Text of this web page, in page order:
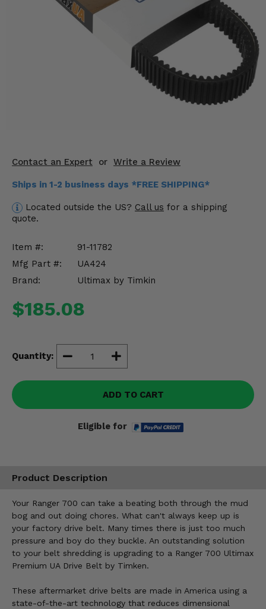
Contact an Expert or Write a Review
Ships in 1-2 business days *FREE SHIPPING*
Located outside the US? Call us for a shipping
quote.
Item #:
91-11782
Mfg Part #:
UA424
Brand:
Ultimax by Timkin
$185.08
Quantity:
ADD TO CART
Eligible for
Product Description
Your Ranger 700 can take a beating both through the mud
bog and out doing chores. What can't always keep up is
your factory drive belt. Many times there is just too much
pressure and boy do they buckle. An outstanding solution
to your belt shredding is upgrading to a Ranger 700 Ultimax
Premium UA Drive Belt by Timken.
These aftermarket drive belts are made in America using a
state-of-the-art technology that reduces dimensional
Engine Performance
Suspension & Lift Kits
Drivetrain & Steering
Enhancements & Add-Ons